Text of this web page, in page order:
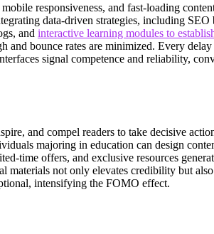
responsiveness, and fast-loading
data-driven strategies, including SEO
and interactive learning modules to
and bounce rates are minimized. Every
signal competence and reliability,
and compel readers to take decisive
majoring in education can design
time offers, and exclusive resources
not only elevates credibility but also
intensifying the FOMO effect.